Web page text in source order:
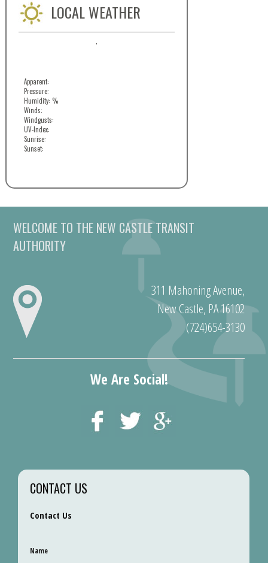
LOCAL WEATHER
Apparent:
Pressure:
Humidity: %
Winds:
Windgusts:
UV-Index:
Sunrise:
Sunset:
WELCOME TO THE NEW CASTLE TRANSIT
AUTHORITY
311 Mahoning Avenue,
New Castle, PA 16102
(724)654-3130
We Are Social!
CONTACT US
Contact Us
Name